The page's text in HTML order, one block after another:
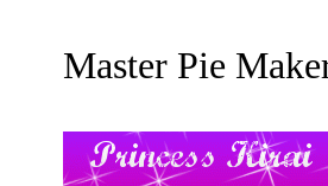
Master Pie